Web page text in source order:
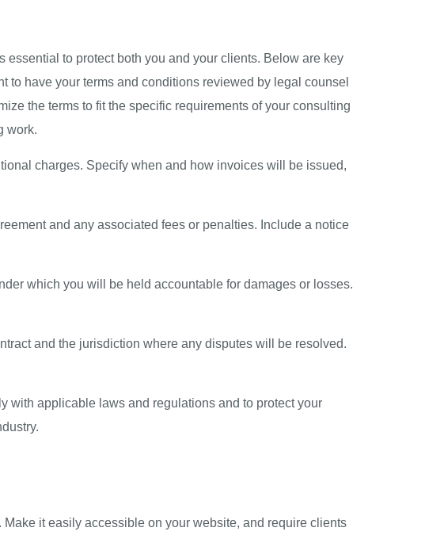
to protect both you and your clients. Below are key
have your terms and conditions reviewed by legal counsel
the terms to fit the specific requirements of your consulting
work.
charges. Specify when and how invoices will be issued,
and any associated fees or penalties. Include a notice
which you will be held accountable for damages or losses.
and the jurisdiction where any disputes will be resolved.
with applicable laws and regulations and to protect your
it easily accessible on your website, and require clients